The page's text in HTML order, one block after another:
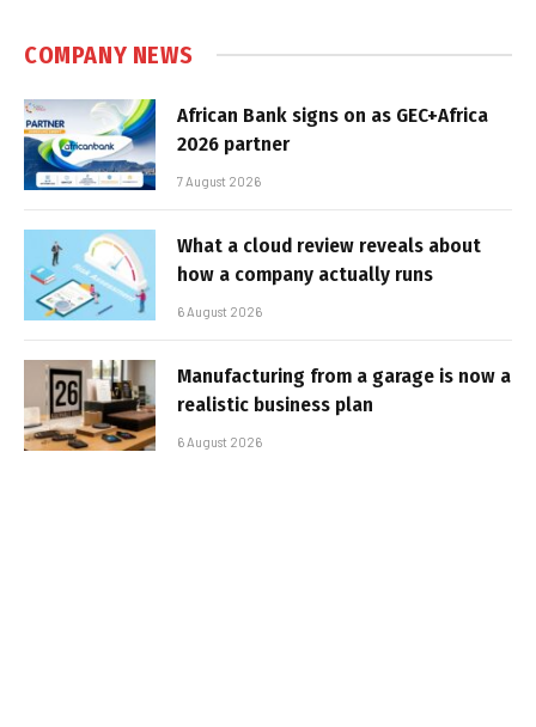
COMPANY NEWS
African Bank signs on as GEC+Africa
2026 partner
7 August 2026
What a cloud review reveals about
how a company actually runs
6 August 2026
Manufacturing from a garage is now a
realistic business plan
6 August 2026